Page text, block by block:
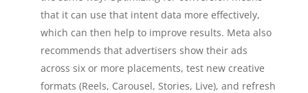
that it can use that intent data more effectively,
which can then help to improve results. Meta also
recommends that advertisers show their ads
across six or more placements, test new creative
formats (Reels, Carousel, Stories, Live), and refresh